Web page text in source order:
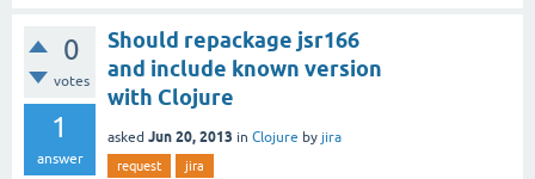
0
votes
1
answer
Should repackage jsr166
and include known version
with Clojure
asked Jun 20, 2013 in Clojure by jira
request jira